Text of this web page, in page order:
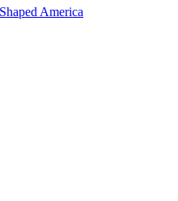
America